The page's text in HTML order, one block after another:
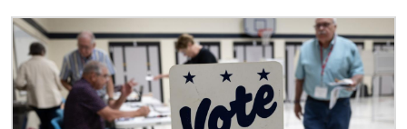
Image